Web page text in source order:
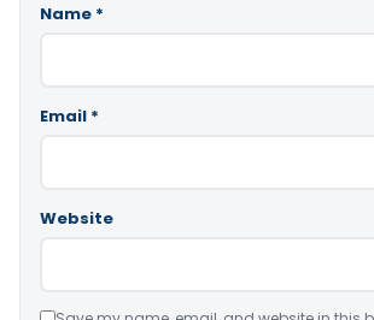
Name *
Email *
Website